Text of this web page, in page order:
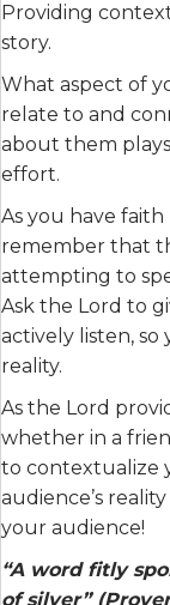
Providing
story.
What aspect of
relate to and
about them
effort.
As you have
remember that
attempting to
Ask the Lord to
actively listen,
reality.
As the Lord
whether in a
to contextualize
audience’s
your audience!
“A word fitly
of silver”